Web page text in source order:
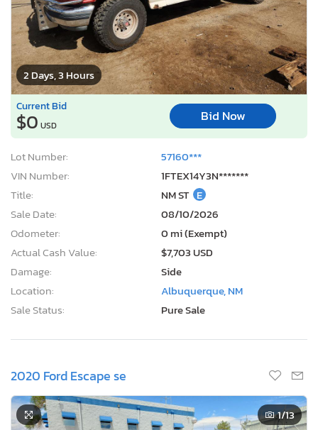
2 Days, 3 Hours
Current Bid
$0 USD
Bid Now
Lot Number:
57160***
VIN Number:
1FTEX14Y3N*******
Title:
NM ST E
Sale Date:
08/10/2026
Odometer:
0 mi (Exempt)
Actual Cash Value:
$7,703 USD
Damage:
Side
Location:
Albuquerque, NM
Sale Status:
Pure Sale
2020 Ford Escape se
1/13